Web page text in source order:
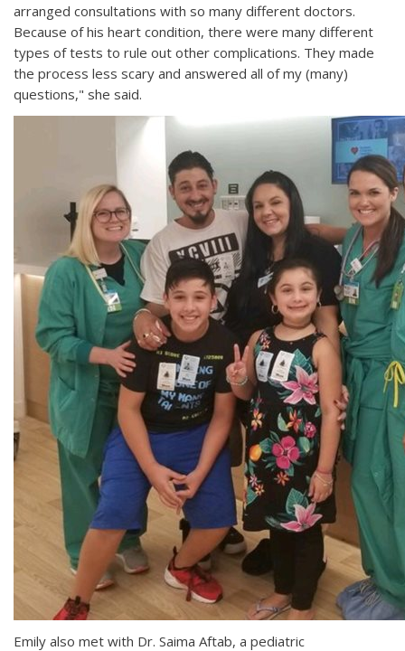
arranged consultations with so many different doctors.
Because of his heart condition, there were many different
types of tests to rule out other complications. They made
the process less scary and answered all of my (many)
questions," she said.
Emily also met with Dr. Saima Aftab, a pediatric